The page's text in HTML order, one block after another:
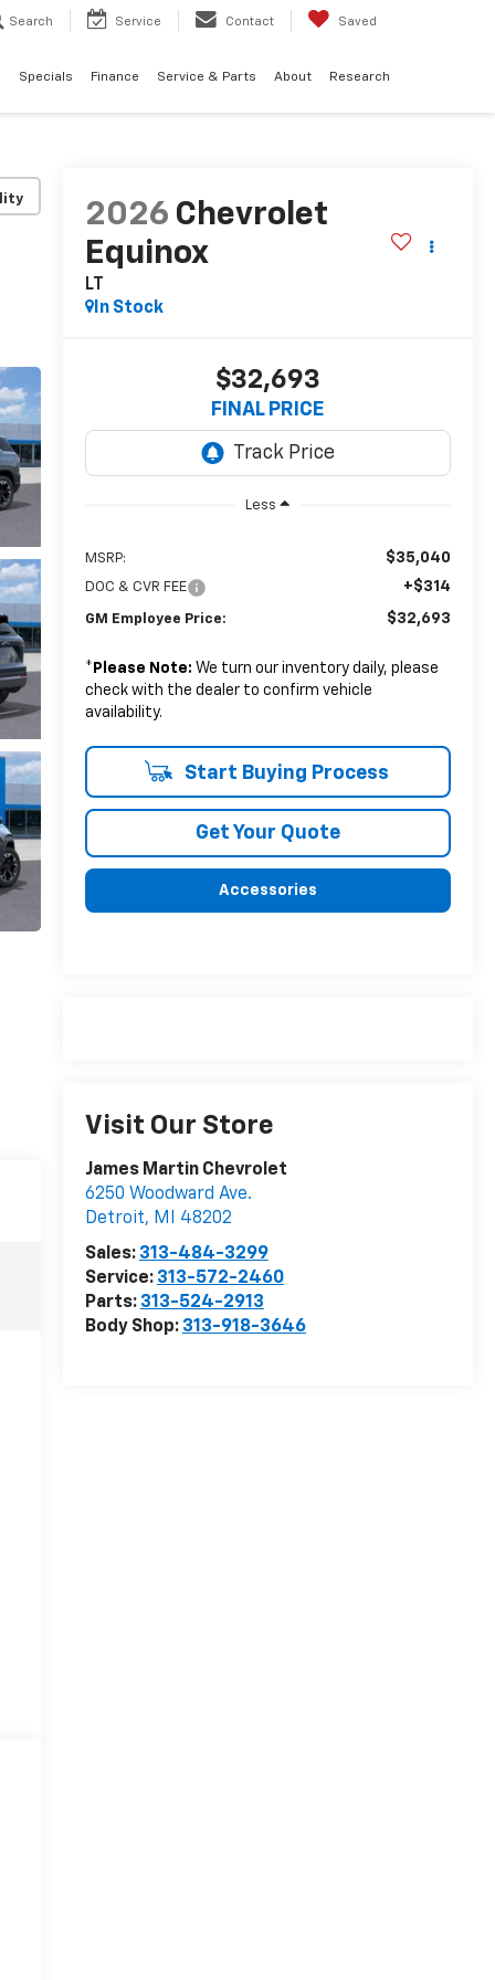
Search Service Contact Saved
Specials Finance Service & Parts About Research
2026 Chevrolet
Equinox
LT
In Stock
$32,693
FINAL PRICE
Less
MSRP: $35,040
DOC & CVR FEE +$314
GM Employee Price: $32,693
* Please Note: We turn our inventory daily, please
check with the dealer to confirm vehicle
availability.
Start Buying Process
Get Your Quote
Accessories
Visit Our Store
James Martin Chevrolet
6250 Woodward Ave.
Detroit, MI
48202
Sales: 313-484-3299
Service: 313-572-2460
Parts: 313-524-2913
Body Shop: 313-918-3646